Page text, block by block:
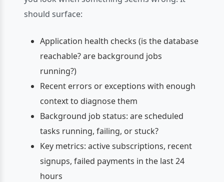
should surface:
Application health checks (is the database
reachable? are background jobs
running?)
Recent errors or exceptions with enough
context to diagnose them
Background job status: are scheduled
tasks running, failing, or stuck?
Key metrics: active subscriptions, recent
signups, failed payments in the last 24
hours